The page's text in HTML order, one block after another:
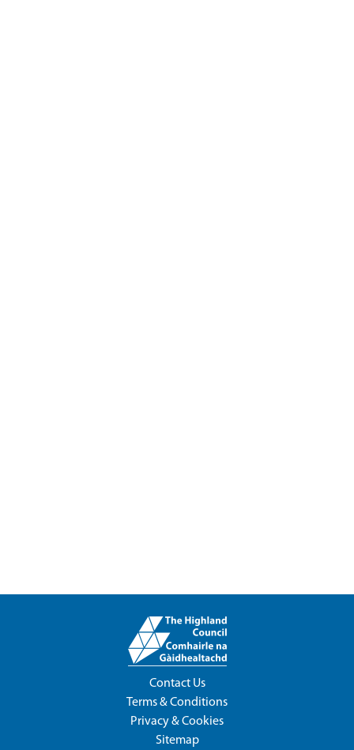
Contact Us
Terms & Conditions
Privacy & Cookies
Sitemap